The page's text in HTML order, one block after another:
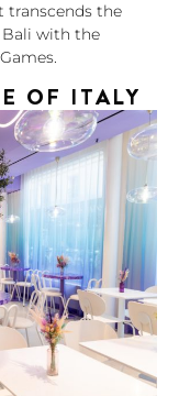
transcends the
with the
OF ITALY